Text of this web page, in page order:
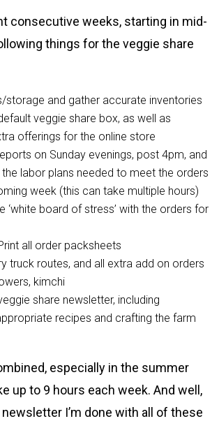
consecutive weeks, starting in mid-
things for the veggie share
storage and gather accurate inventories
veggie share box, as well as
offerings for the online store
on Sunday evenings, post 4pm, and
labor plans needed to meet the orders
week (this can take multiple hours)
‘white board of stress’ with the orders for
all order packsheets
truck routes, and all extra add on orders
kimchi
share newsletter, including
recipes and crafting the farm
especially in the summer
up to 9 hours each week. And well,
I’m done with all of these